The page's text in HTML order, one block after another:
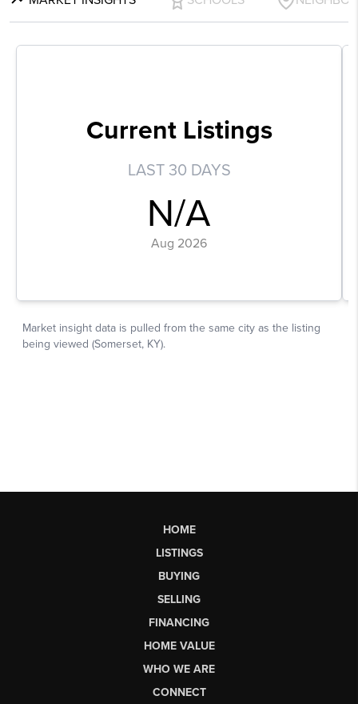
HOME
LISTINGS
BUYING
SELLING
FINANCING
HOME VALUE
WHO WE ARE
CONNECT